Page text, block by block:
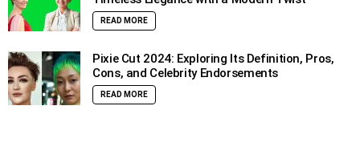
READ MORE
Pixie Cut 2024: Exploring Its Definition, Pros,
Cons, and Celebrity Endorsements
READ MORE